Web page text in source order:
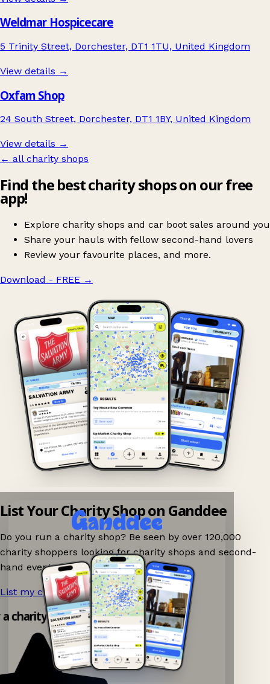
Weldmar Hospicecare
5 Trinity Street, Dorchester, DT1 1TU, United Kingdom
View details →
Oxfam Shop
24 South Street, Dorchester, DT1 1BY, United Kingdom
View details →
← all charity shops
Find the best charity shops on our free
app!
Explore charity shops and car boot sales around you
Share your hauls with fellow second-hand lovers
Review your favourite places, and more.
Download - FREE →
List Your Charity Shop on Ganddee
Do you run a charity shop? Be seen by over 120,000
charity shoppers looking for charity shops and second-
hand events nearby on Ganddee!
List my charity shop now! →
charity shop app!